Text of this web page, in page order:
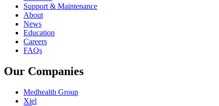
Support & Maintenance
About
News
Education
Careers
FAQs
Our Companies
Medhealth Group
Xiel